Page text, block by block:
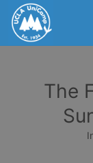
The